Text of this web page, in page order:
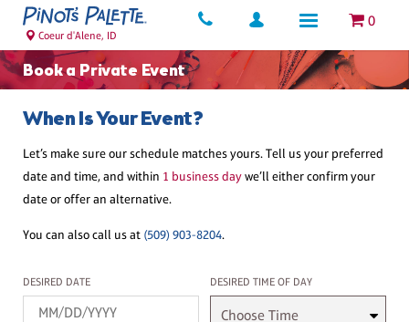
0
Coeur d'Alene, ID
Book a Private Event
When Is Your Event?
Let’s make sure our schedule matches yours. Tell us your preferred
date and time, and within 1 business daywe’ll either confirm your
date or offer an alternative.
You can also call us at (509) 903-8204.
Desired Date
DESIRED DATE Desired Time
DESIRED TIME OF DAY